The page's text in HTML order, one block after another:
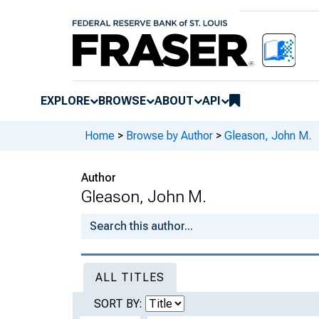
EXPLORE BROWSE ABOUT API
Home > Browse by Author > Gleason, John M.
Author
Gleason, John M.
ALL TITLES
SORT BY: